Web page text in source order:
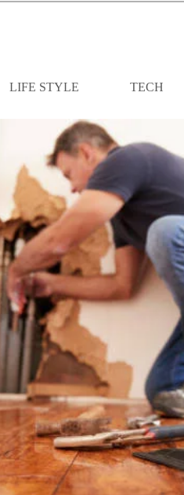
LIFE STYLE TECH